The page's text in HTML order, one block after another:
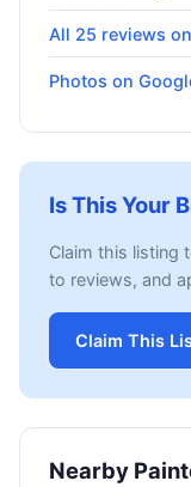
All 25 reviews
Photos on
Is This Your
Claim this listing
to reviews, and
Claim This
Nearby